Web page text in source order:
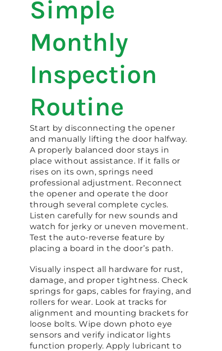
Simple
Monthly
Inspection
Routine
Start by disconnecting the opener
and manually lifting the door halfway.
A properly balanced door stays in
place without assistance. If it falls or
rises on its own, springs need
professional adjustment. Reconnect
the opener and operate the door
through several complete cycles.
Listen carefully for new sounds and
watch for jerky or uneven movement.
Test the auto-reverse feature by
placing a board in the door’s path.
Visually inspect all hardware for rust,
damage, and proper tightness. Check
springs for gaps, cables for fraying, and
rollers for wear. Look at tracks for
alignment and mounting brackets for
loose bolts. Wipe down photo eye
sensors and verify indicator lights
function properly. Apply lubricant to